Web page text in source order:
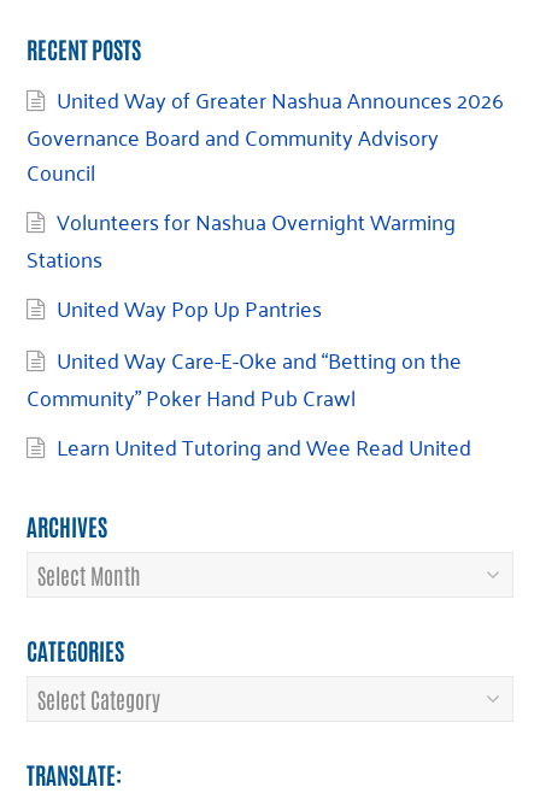
RECENT POSTS
United Way of Greater Nashua Announces 2026
Governance Board and Community Advisory
Council
Volunteers for Nashua Overnight Warming
Stations
United Way Pop Up Pantries
United Way Care-E-Oke and “Betting on the
Community” Poker Hand Pub Crawl
Learn United Tutoring and Wee Read United
ARCHIVES
Archives
CATEGORIES
Categories
TRANSLATE: